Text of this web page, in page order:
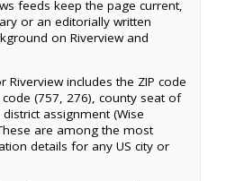
feeds keep the page current,
or an editorially written
on Riverview and
includes the ZIP code
(757, 276), county seat of
assignment (Wise
are among the most
details for any US city or